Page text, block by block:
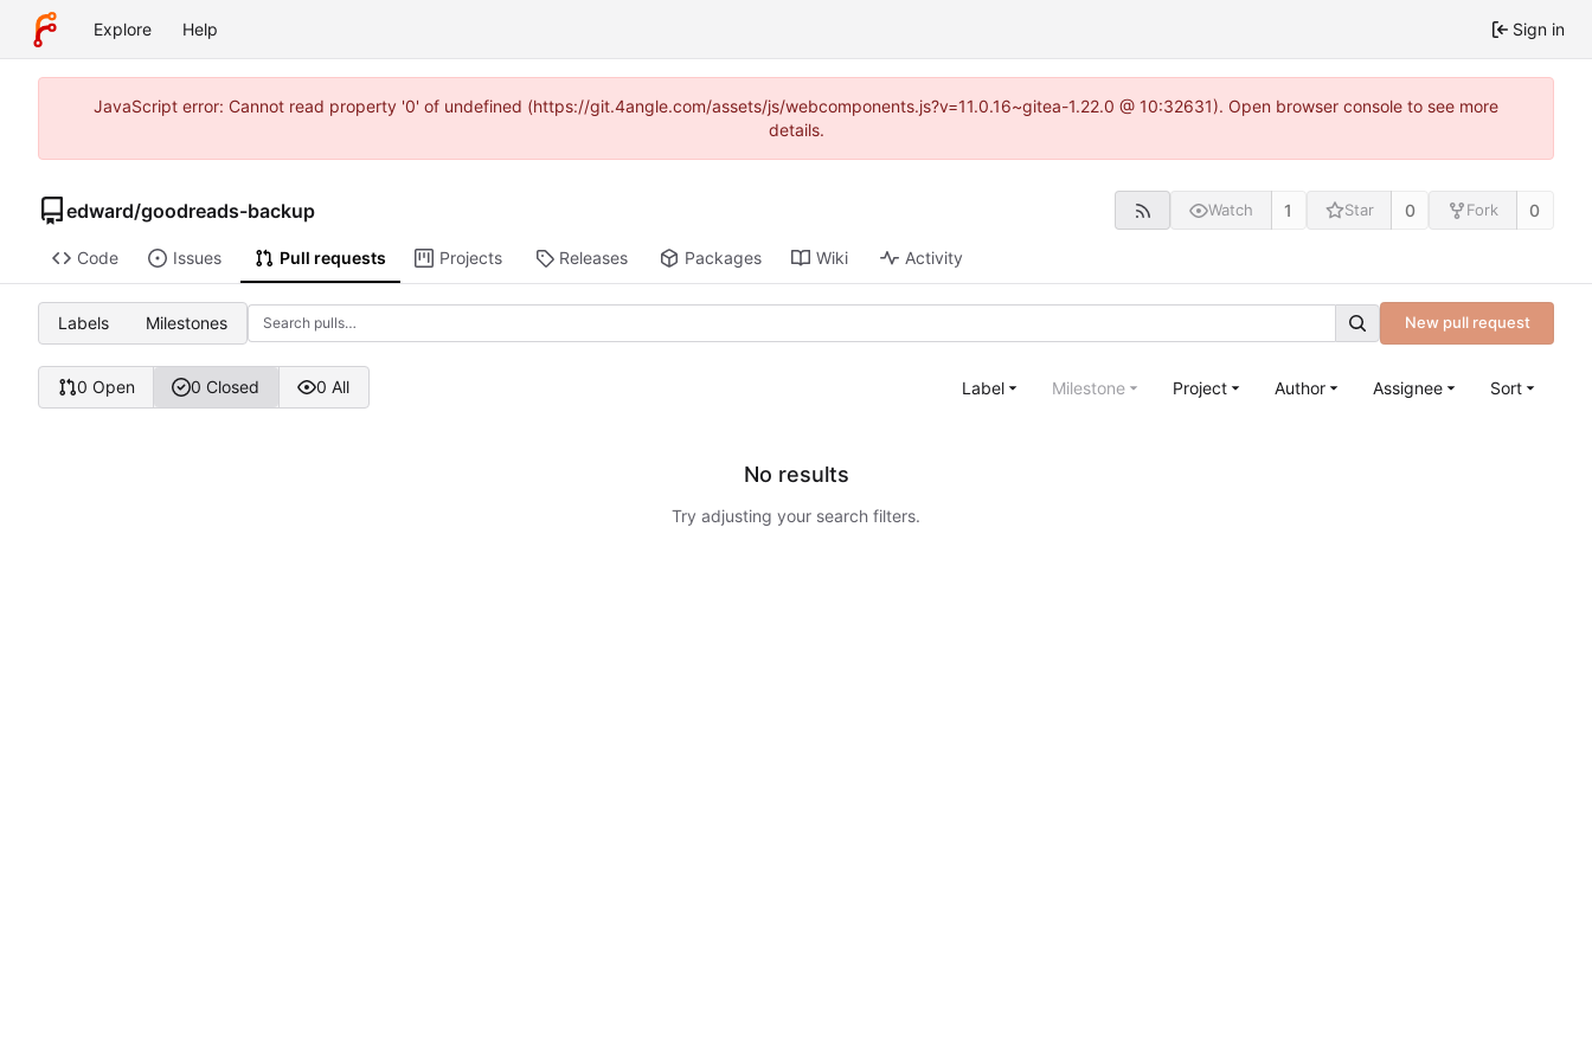
Explore Help Sign in
JavaScript error: Cannot read property '0' of undefined (https://git.4angle.com/assets/js/webcomponents.js?v=11.0.16~gitea-1.22.0 @ 10:32631). Open browser console to see more
details.
edward/goodreads-backup Watch 1 Star 0 Fork 0
Code Issues Pull requests Projects Releases Packages Wiki Activity
Labels Milestones New pull request
0 Open 0 Closed 0 All Label Milestone Project Author Assignee Sort
No results
Try adjusting your search filters.